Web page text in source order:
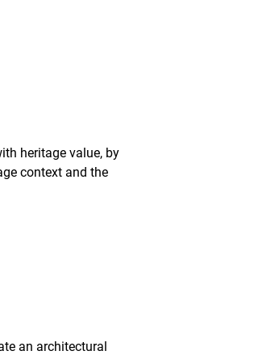
heritage value, by
context and the
an architectural